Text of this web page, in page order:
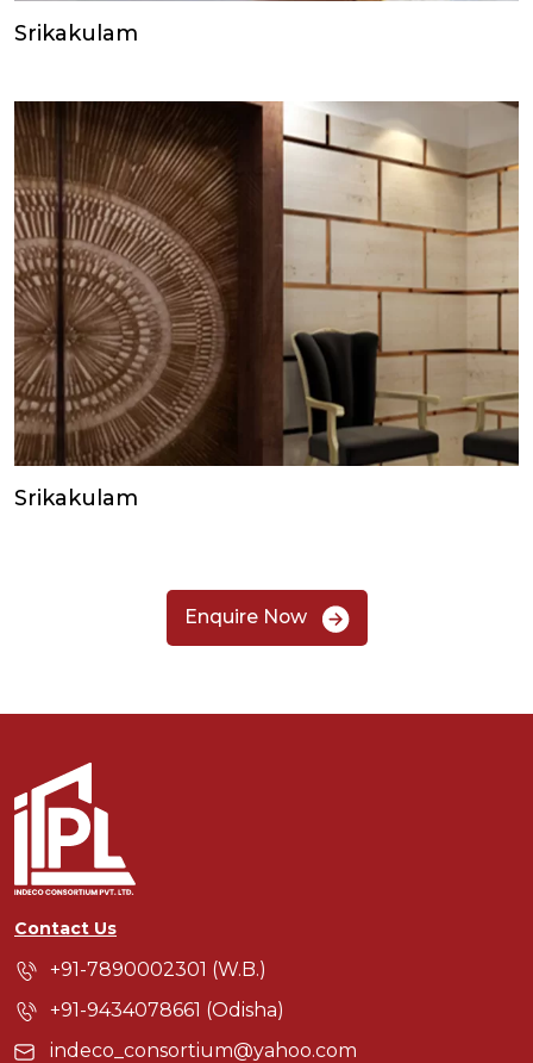
Srikakulam
Srikakulam
Enquire Now
Contact Us
+91-7890002301 (W.B.)
+91-9434078661 (Odisha)
indeco_consortium@yahoo.com